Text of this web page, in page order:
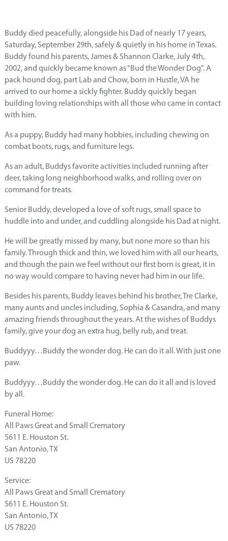
Buddy died peacefully, alongside his Dad of nearly 17 years,
Saturday, September 29th, safely & quietly in his home in Texas.
Buddy found his parents, James & Shannon Clarke, July 4th,
2002, and quickly became known as “Bud the Wonder Dog”. A
pack hound dog, part Lab and Chow, born in Hustle, VA he
arrived to our home a sickly fighter. Buddy quickly began
building loving relationships with all those who came in contact
with him.
As a puppy, Buddy had many hobbies, including chewing on
combat boots, rugs, and furniture legs.
As an adult, Buddys favorite activities included running after
deer, taking long neighborhood walks, and rolling over on
command for treats.
Senior Buddy, developed a love of soft rugs, small space to
huddle into and under, and cuddling alongside his Dad at night.
He will be greatly missed by many, but none more so than his
family. Through thick and thin, we loved him with all our hearts,
and though the pain we feel without our first born is great, it in
no way would compare to having never had him in our life.
Besides his parents, Buddy leaves behind his brother, Tre Clarke,
many aunts and uncles including, Sophia & Casandra, and many
amazing friends throughout the years. At the wishes of Buddys
family, give your dog an extra hug, belly rub, and treat.
Buddyyy…Buddy the wonder dog. He can do it all. With just one
paw.
Buddyyy…Buddy the wonder dog. He can do it all and is loved
by all.
Funeral Home:
All Paws Great and Small Crematory
5611 E. Houston St.
San Antonio, TX
US 78220
Service:
All Paws Great and Small Crematory
5611 E. Houston St.
San Antonio, TX
US 78220